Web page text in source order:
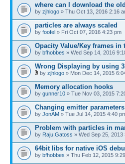
where can I download the
by zjhlogo » Thu Oct 13, 2016 2:16
particles are always scaled
by foofel » Fri Oct 07, 2016 4:23 pm
Opacity Value/Key frames
by bfhobbes » Wed Sep 14, 2016
Wrong Displaying by using
by zjhlogo » Mon Dec 14, 2015
Memory allocation hooks
by gunner10 » Tue Nov 03, 2015
Changing emitter parameters
by JonAM » Tue Jul 14, 2015 4:40
Problem with particles in
by Raju.Gatoss » Wed Sep 25, 2013
64bit libs for native iOS
by bfhobbes » Thu Feb 12, 2015